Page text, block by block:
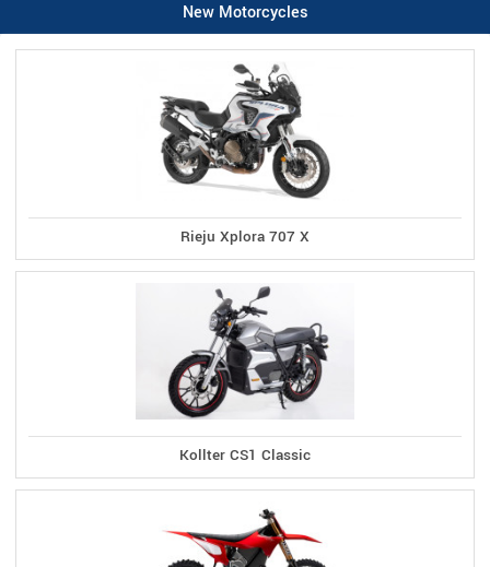
New Motorcycles
Rieju Xplora 707 X
Kollter CS1 Classic